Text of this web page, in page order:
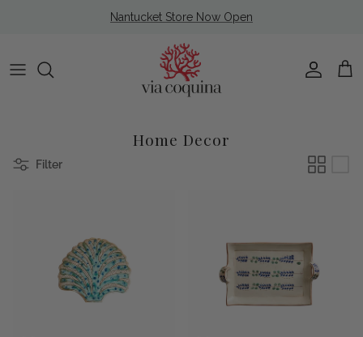
Nantucket Store Now Open
Account
Cart
Home Decor
Filter